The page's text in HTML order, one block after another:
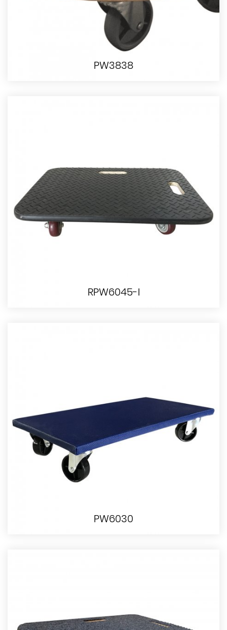
PW3838
RPW6045-I
PW6030